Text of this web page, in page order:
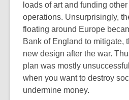
loads of art and funding
operations. Unsurprisingly,
floating around Europe
Bank of England to mitigate,
new design after the war.
plan was mostly
when you want to destroy
undermine money.